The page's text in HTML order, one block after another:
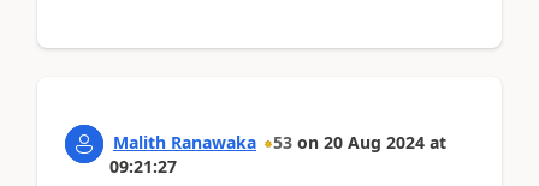
Malith Ranawaka 53 on 20 Aug 2024 at
09:21:27